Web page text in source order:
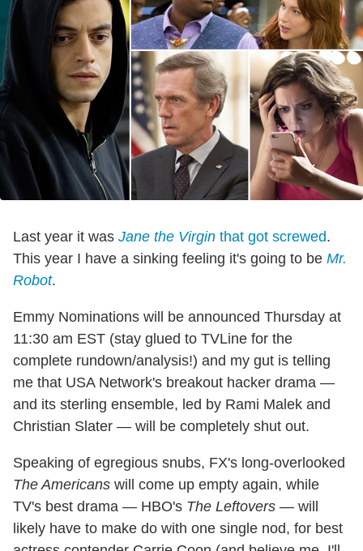
Last year it was Jane the Virgin that got screwed.
This year I have a sinking feeling it's going to be Mr.
Robot.
Emmy Nominations will be announced Thursday at
11:30 am EST (stay glued to TVLine for the
complete rundown/analysis!) and my gut is telling
me that USA Network's breakout hacker drama —
and its sterling ensemble, led by Rami Malek and
Christian Slater — will be completely shut out.
Speaking of egregious snubs, FX's long-overlooked
The Americans will come up empty again, while
TV's best drama — HBO's The Leftovers — will
likely have to make do with one single nod, for best